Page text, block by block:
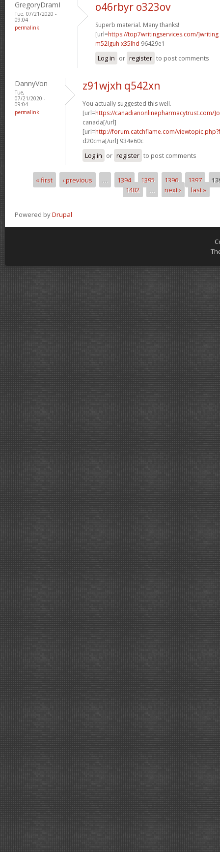
GregoryDramI
Tue, 07/21/2020 -
09:04
permalink
o46rbyr o323ov
Superb material. Many thanks!
[url=https://top7writingservices.com/]writing
m52lguh x35lhd 96429e1
Log in or register to post comments
DannyVon
Tue,
07/21/2020 -
09:04
permalink
z91wjxh q542xn
You actually suggested this well.
[url=https://canadianonlinepharmacytrust.com/
canada[/url]
[url=http://forum.catchflame.com/
d20cma[/url] 934e60c
Log in or register to post comments
Pages« first ‹ previous … 1394 1395 1396 1397
1402
… next › last »
Powered byDrupal